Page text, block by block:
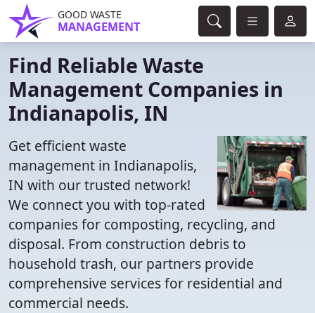
GOOD WASTE
MANAGEMENT
Find Reliable Waste
Management Companies in
Indianapolis, IN
Get efficient waste
management in Indianapolis,
IN with our trusted network!
We connect you with top-rated
companies for composting, recycling, and
disposal. From construction debris to
household trash, our partners provide
comprehensive services for residential and
commercial needs.